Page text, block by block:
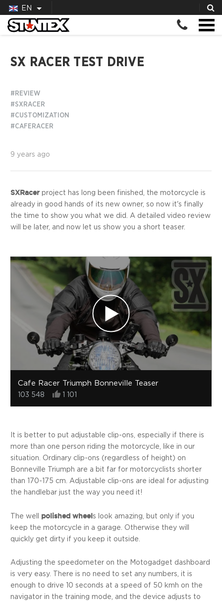
EN
SX RACER TEST DRIVE
#REVIEW
#SXRACER
#CUSTOMIZATION
#CAFERACER
9 years ago
SXRacer project has long been finished, the motorcycle is
already in good hands of its new owner, so now it's finally
the time to show you what we did. A detailed video review
will be later, and now let us show you a short teaser.
Cafe Racer Triumph Bonneville Teaser
103 548 1 101
It is better to put adjustable clip-ons, especially if there is
more than one person riding the motorcycle, like in our
situation. Ordinary clip-ons (regardless of height) on
Bonneville Triumph are a bit far for motorcyclists shorter
than 170-175 cm. Adjustable clip-ons are ideal for adjusting
the handlebar just the way you need it!
The well polished wheels look amazing, but only if you
keep the motorcycle in a garage. Otherwise they will
quickly get dirty if you keep it outside.
Adjusting the speedometer on the Motogadget dashboard
is very easy. There is no need to set any numbers, it is
enough to drive 10 seconds at a speed of 50 kmh on the
navigator in the training mode, and the device adjusts to